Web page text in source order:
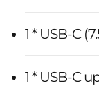
1 * USB-C
1 * USB-C